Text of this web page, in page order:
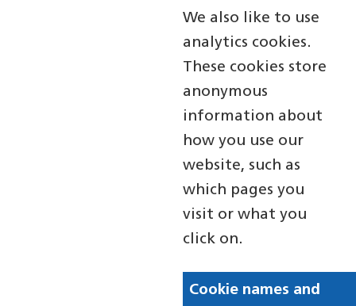
We also like to use
analytics cookies.
These cookies store
anonymous
information about
how you use our
website, such as
which pages you
visit or what you
click on.
Cookie names and